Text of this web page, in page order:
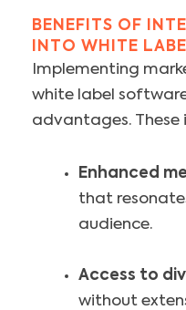
BENEFITS OF
INTO WHITE
Implementing
white label
advantages. These
Enhanced
that
audience.
Access to
without